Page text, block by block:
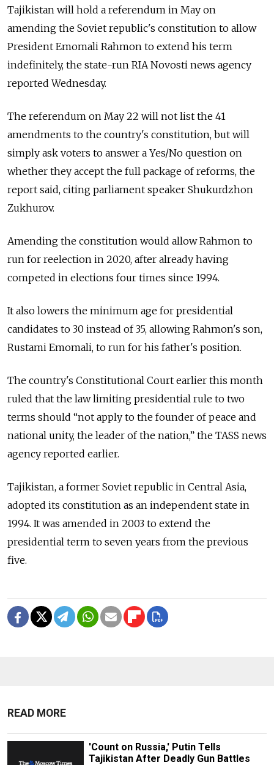
Tajikistan will hold a referendum in May on
amending the Soviet republic's constitution to allow
President Emomali Rahmon to extend his term
indefinitely, the state-run RIA Novosti news agency
reported Wednesday.
The referendum on May 22 will not list the 41
amendments to the country's constitution, but will
simply ask voters to answer a Yes/No question on
whether they accept the full package of reforms, the
report said, citing parliament speaker Shukurdzhon
Zukhurov.
Amending the constitution would allow Rahmon to
run for reelection in 2020, after already having
competed in elections four times since 1994.
It also lowers the minimum age for presidential
candidates to 30 instead of 35, allowing Rahmon's son,
Rustami Emomali, to run for his father's position.
The country's Constitutional Court earlier this month
ruled that the law limiting presidential rule to two
terms should “not apply to the founder of peace and
national unity, the leader of the nation,” the TASS news
agency reported earlier.
Tajikistan, a former Soviet republic in Central Asia,
adopted its constitution as an independent state in
1994. It was amended in 2003 to extend the
presidential term to seven years from the previous
five.
READ MORE
'Count on Russia,' Putin Tells
Tajikistan After Deadly Gun Battles